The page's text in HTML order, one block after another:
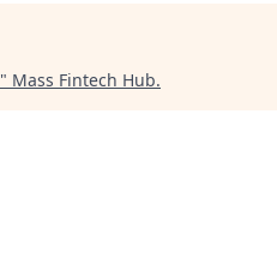
" Mass Fintech Hub.